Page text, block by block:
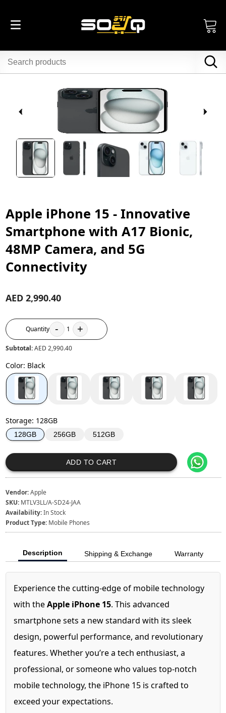
Apple iPhone 15 - Innovative
Smartphone with A17 Bionic,
48MP Camera, and 5G
Connectivity
AED 2,990.40
Quantity - 1 +
Subtotal:AED 2,990.40
Color: Black
Storage: 128GB
128GB 256GB 512GB
ADD TO CART
Vendor:Apple
SKU: MTLV3LL/A-SD24-JAA
Availability:In Stock
Product Type: Mobile Phones
Description Shipping & Exchange Warranty
Experience the cutting-edge of mobile technology
with theApple iPhone 15. This advanced
smartphone sets a new standard with its sleek
design, powerful performance, and revolutionary
features. Whether you’re a tech enthusiast, a
professional, or someone who values top-notch
mobile technology, the iPhone 15 is crafted to
exceed your expectations.